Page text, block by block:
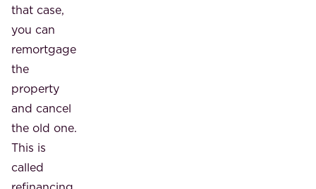
that case,
you can
remortgage
the
property
and cancel
the old one.
This is
called